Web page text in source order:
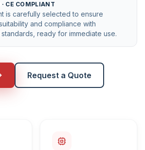
· CE COMPLIANT
is carefully selected to ensure
and compliance with
ready for immediate use.
Request a Quote